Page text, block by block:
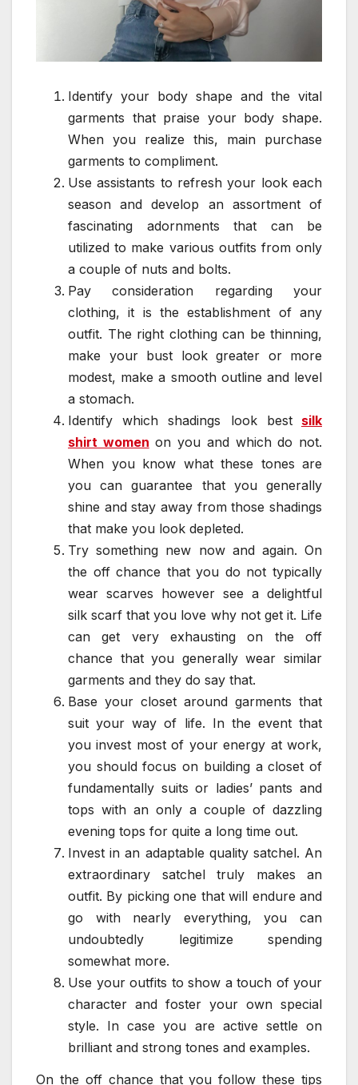
Identify your body shape and the vital
garments that praise your body shape.
When you realize this, main purchase
garments to compliment.
Use assistants to refresh your look each
season and develop an assortment of
fascinating adornments that can be
utilized to make various outfits from only
a couple of nuts and bolts.
Pay consideration regarding your
clothing, it is the establishment of any
outfit. The right clothing can be thinning,
make your bust look greater or more
modest, make a smooth outline and level
a stomach.
Identify which shadings look best
silk
shirt women on you and which do not.
When you know what these tones are
you can guarantee that you generally
shine and stay away from those shadings
that make you look depleted.
Try something new now and again. On
the off chance that you do not typically
wear scarves however see a delightful
silk scarf that you love why not get it. Life
can get very exhausting on the off
chance that you generally wear similar
garments and they do say that.
Base your closet around garments that
suit your way of life. In the event that
you invest most of your energy at work,
you should focus on building a closet of
fundamentally suits or ladies’ pants and
tops with an only a couple of dazzling
evening tops for quite a long time out.
Invest in an adaptable quality satchel. An
extraordinary satchel truly makes an
outfit. By picking one that will endure and
go with nearly everything, you can
undoubtedly legitimize spending
somewhat more.
Use your outfits to show a touch of your
character and foster your own special
style. In case you are active settle on
brilliant and strong tones and examples.
On the off chance that you follow these tips